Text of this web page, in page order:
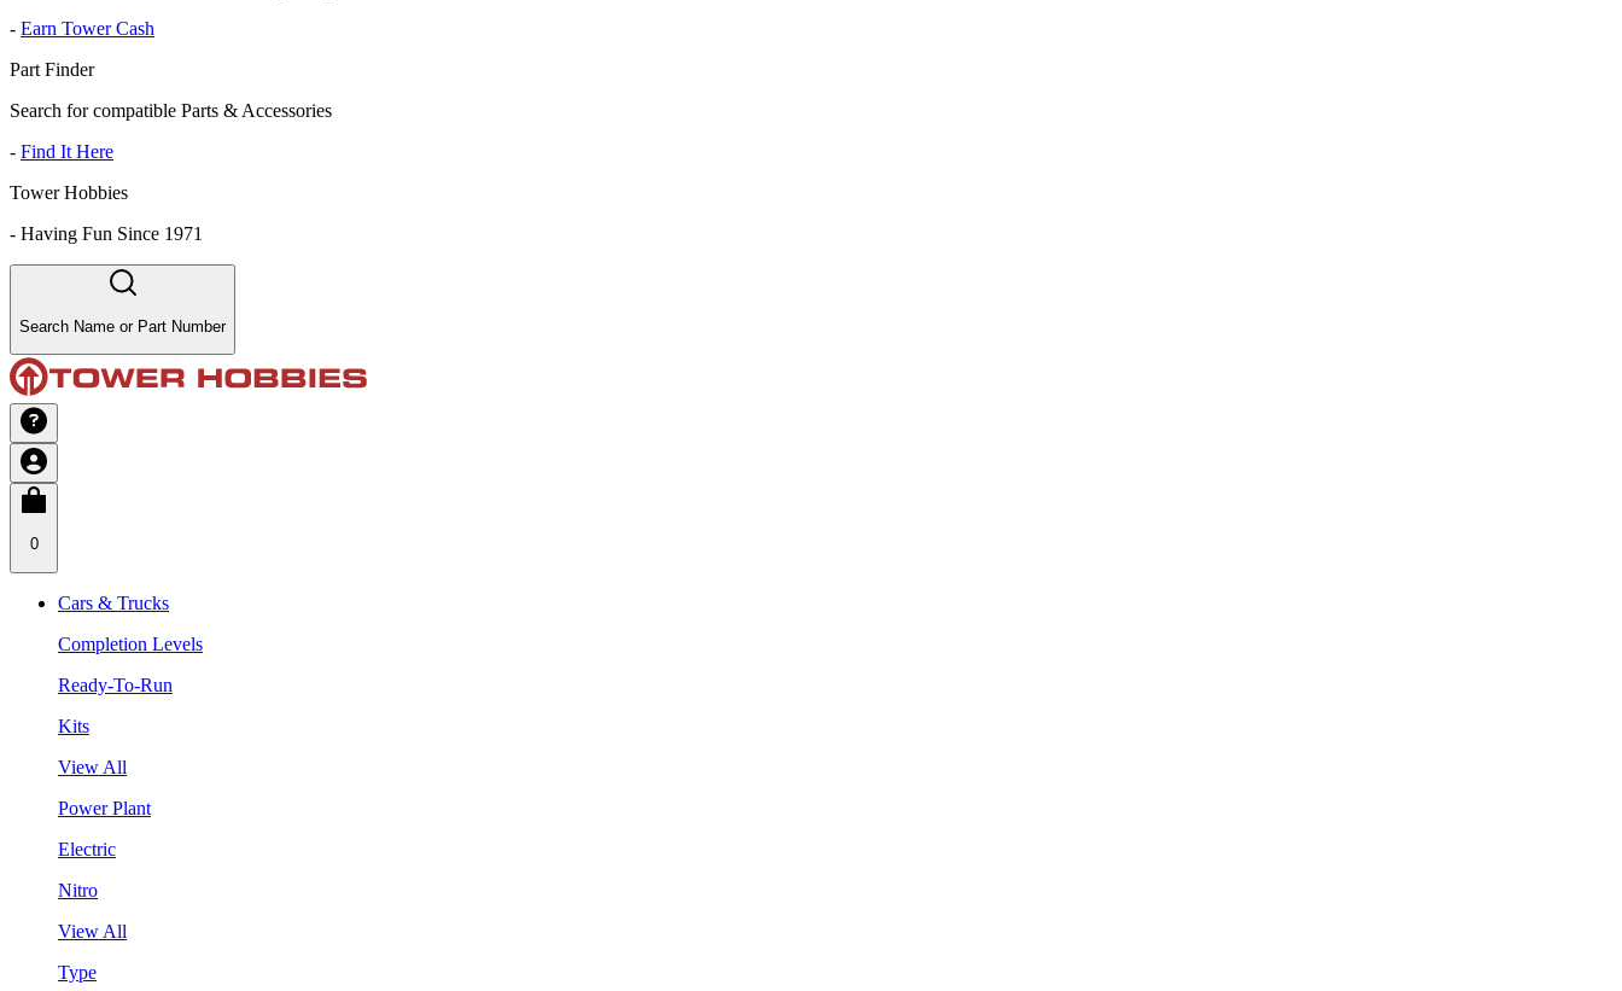
- Earn Tower Cash
Part Finder
Search for compatible Parts & Accessories
- Find It Here
Tower Hobbies
- Having Fun Since 1971
Search Name or Part Number
0
Cars & Trucks
Completion Levels
Ready-To-Run
Kits
View All
Power Plant
Electric
Nitro
View All
Type